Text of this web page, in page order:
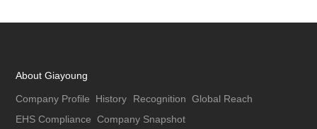
About Giayoung
Company Profile History Recognition Global Reach
EHS Compliance Company Snapshot